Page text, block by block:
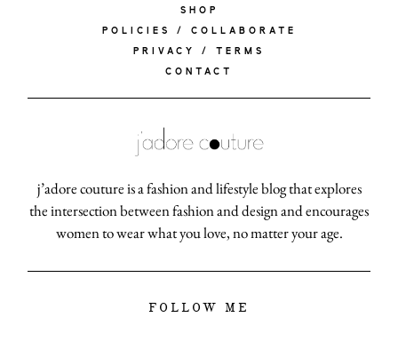
SHOP
POLICIES / COLLABORATE
PRIVACY / TERMS
CONTACT
j’adore couture is a fashion and lifestyle blog that explores
the intersection between fashion and design and encourages
women to wear what you love, no matter your age.
FOLLOW ME